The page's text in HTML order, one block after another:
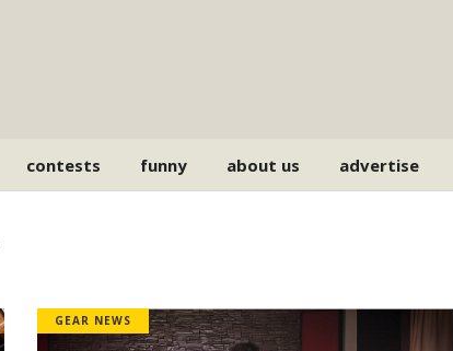
contests funny about us advertise
GEAR NEWS